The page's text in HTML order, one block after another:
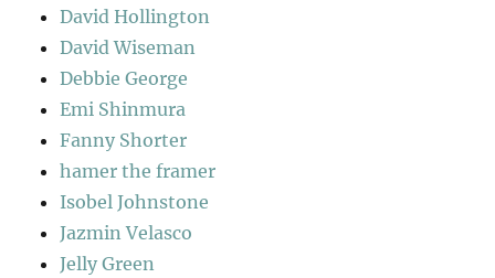
David Hollington
David Wiseman
Debbie George
Emi Shinmura
Fanny Shorter
hamer the framer
Isobel Johnstone
Jazmin Velasco
Jelly Green